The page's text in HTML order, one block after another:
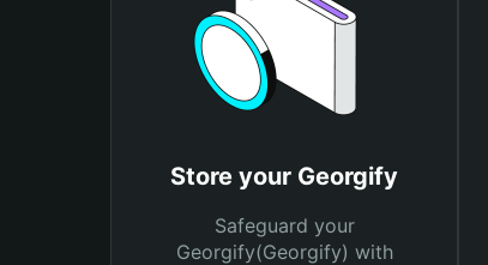
Store your Georgify
Safeguard your
Georgify(Georgify) with